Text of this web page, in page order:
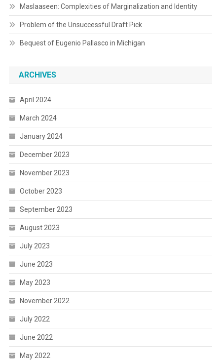
Maslaaseen: Complexities of Marginalization and Identity
Problem of the Unsuccessful Draft Pick
Bequest of Eugenio Pallasco in Michigan
ARCHIVES
April 2024
March 2024
January 2024
December 2023
November 2023
October 2023
September 2023
August 2023
July 2023
June 2023
May 2023
November 2022
July 2022
June 2022
May 2022